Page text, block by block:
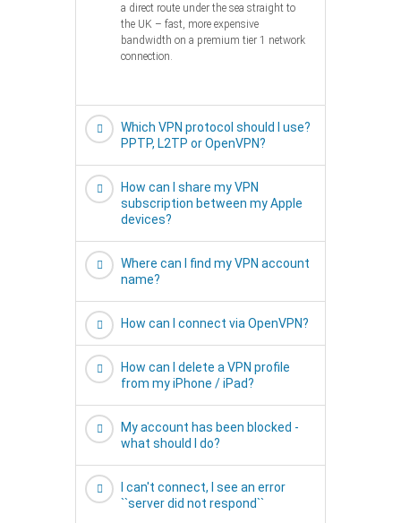
a direct route under the sea straight to
the UK – fast, more expensive
bandwidth on a premium tier 1 network
connection.
Which VPN protocol should I use?
PPTP, L2TP or OpenVPN?
How can I share my VPN
subscription between my Apple
devices?
Where can I find my VPN account
name?
How can I connect via OpenVPN?
How can I delete a VPN profile
from my iPhone / iPad?
My account has been blocked -
what should I do?
I can't connect, I see an error
``server did not respond``